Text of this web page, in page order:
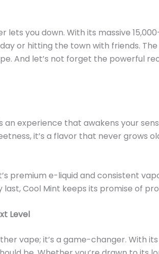
you down. With its massive
or hitting the town with friends.
And let’s not forget the powerful
an experience that awakens your
it’s a flavor that never grows
premium e-liquid and consistent
last, Cool Mint keeps its promise of
Level
vape; it’s a game-changer. With